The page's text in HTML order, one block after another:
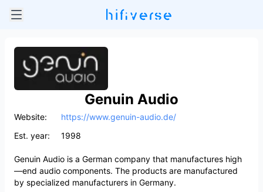
Genuin Audio
Website:
https://www.genuin-audio.de/
Est. year:
1998
Genuin Audio is a German company that manufactures high
—end audio components. The products are manufactured
by specialized manufacturers in Germany.